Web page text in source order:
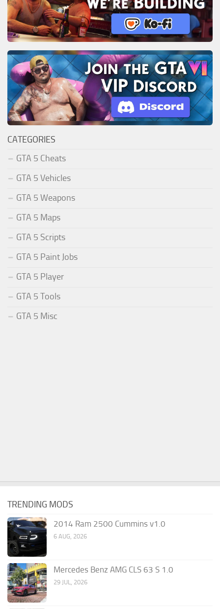
CATEGORIES
GTA 5 Cheats
GTA 5 Vehicles
GTA 5 Weapons
GTA 5 Maps
GTA 5 Scripts
GTA 5 Paint Jobs
GTA 5 Player
GTA 5 Tools
GTA 5 Misc
TRENDING MODS
2014 Ram 2500 Cummins v1.0
6 AUG, 2026
Mercedes Benz AMG CLS 63 S 1.0
29 JUL, 2026